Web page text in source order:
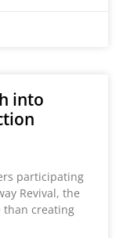
into
participating
Revival, the
than creating